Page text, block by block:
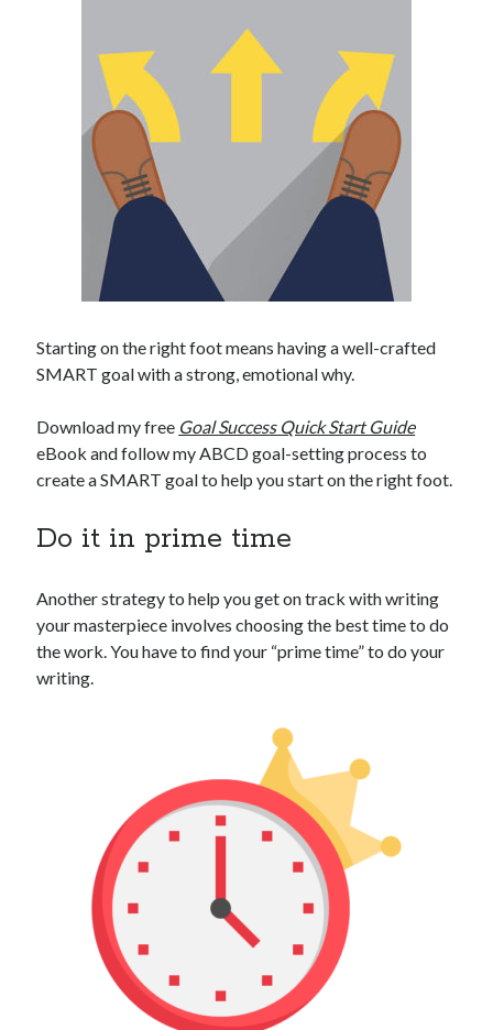
Starting on the right foot means having a well-crafted
SMART goal with a strong, emotional why.
Download my free Goal Success Quick Start Guide
eBook and follow my ABCD goal-setting process to
create a SMART goal to help you start on the right foot.
Do it in prime time
Another strategy to help you get on track with writing
your masterpiece involves choosing the best time to do
the work. You have to find your “prime time” to do your
writing.